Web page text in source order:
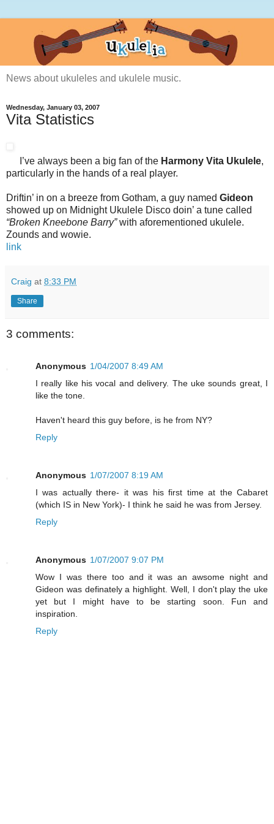
News about ukuleles and ukulele music.
Wednesday, January 03, 2007
Vita Statistics
I’ve always been a big fan of the Harmony Vita Ukulele,
particularly in the hands of a real player.
Driftin’ in on a breeze from Gotham, a guy named Gideon
showed up on Midnight Ukulele Disco doin’ a tune called
“Broken Kneebone Barry”with aforementioned ukulele.
Zounds and wowie.
link
Craig at 8:33 PM
Share
3 comments:
Anonymous 1/04/2007 8:49 AM
I really like his vocal and delivery. The uke sounds great, I
like the tone.
Haven't heard this guy before, is he from NY?
Reply
Anonymous 1/07/2007 8:19 AM
I was actually there- it was his first time at the Cabaret
(which IS in New York)- I think he said he was from Jersey.
Reply
Anonymous 1/07/2007 9:07 PM
Wow I was there too and it was an awsome night and
Gideon was definately a highlight. Well, I don't play the uke
yet but I might have to be starting soon. Fun and
inspiration.
Reply